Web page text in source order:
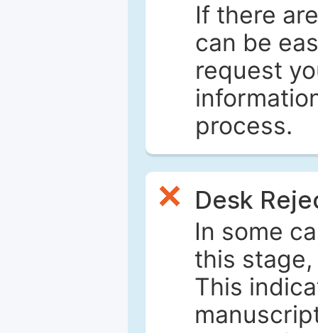
If there
can be
request
process.
Desk
In some
this
This